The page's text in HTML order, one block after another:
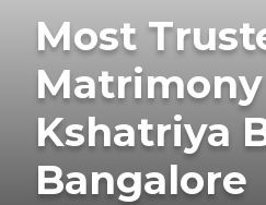
Most
Kshatriya
Bangalore